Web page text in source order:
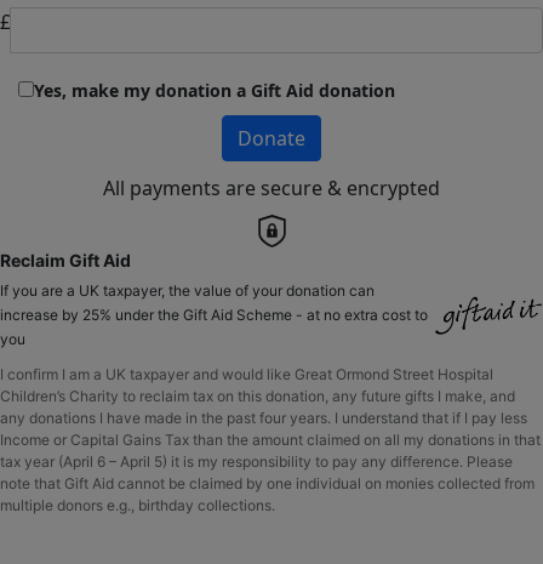
£
Yes, make my donation a Gift Aid donation
Donate
All payments are secure & encrypted
Reclaim Gift Aid
If you are a UK taxpayer, the value of your donation can
increase by 25% under the Gift Aid Scheme - at no extra cost to
you
I confirm I am a UK taxpayer and would like Great Ormond Street Hospital
Children’s Charity to reclaim tax on this donation, any future gifts I make, and
any donations I have made in the past four years. I understand that if I pay less
Income or Capital Gains Tax than the amount claimed on all my donations in that
tax year (April 6 – April 5) it is my responsibility to pay any difference. Please
note that Gift Aid cannot be claimed by one individual on monies collected from
multiple donors e.g., birthday collections.